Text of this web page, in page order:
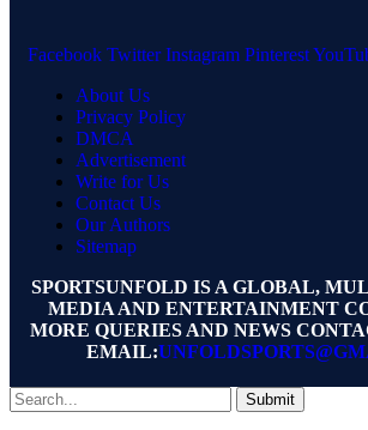
Facebook Twitter Instagram Pinterest
About Us
Privacy Policy
DMCA
Advertisement
Write for Us
Contact Us
Our Authors
Sitemap
SPORTSUNFOLD IS A GLOBAL,
MEDIA AND ENTERTAINMENT
MORE QUERIES AND NEWS
EMAIL:
Submit